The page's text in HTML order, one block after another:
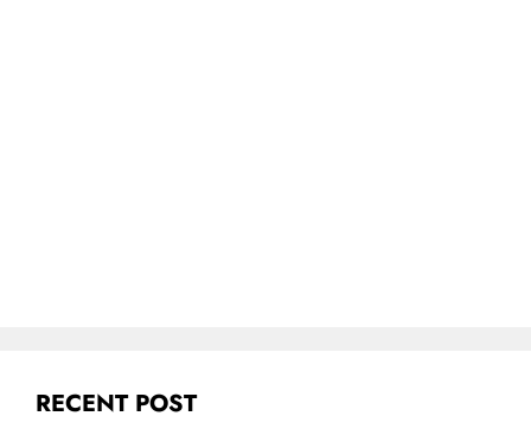
RECENT POST